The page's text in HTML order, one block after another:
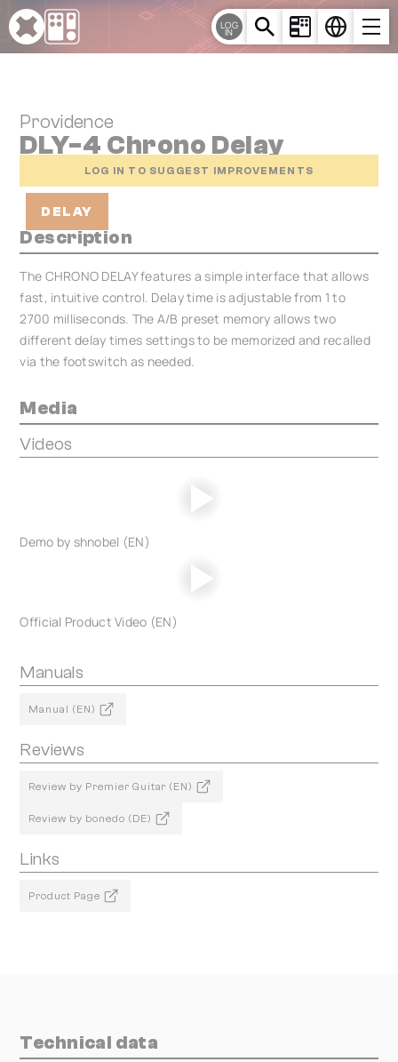
Cookies management panel
LOG
IN
Providence
DLY-4 Chrono Delay
LOG IN TO SUGGEST IMPROVEMENTS
DELAY
Description
The CHRONO DELAY features a simple interface that allows
fast, intuitive control. Delay time is adjustable from 1 to
2700 milliseconds. The A/B preset memory allows two
different delay times settings to be memorized and recalled
via the footswitch as needed.
Media
Videos
Demo by shnobel (EN)
Official Product Video (EN)
Manuals
Manual (EN)
Reviews
Review by Premier Guitar (EN)
Review by bonedo (DE)
Links
Product Page
Technical data